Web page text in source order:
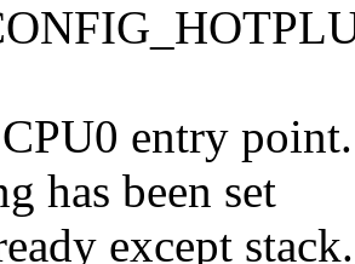
entry
has been set
except